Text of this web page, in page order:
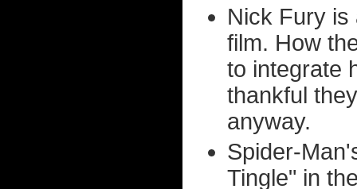
Nick Fury is
film. How
to integrate
thankful
anyway.
Spider-
Tingle" in